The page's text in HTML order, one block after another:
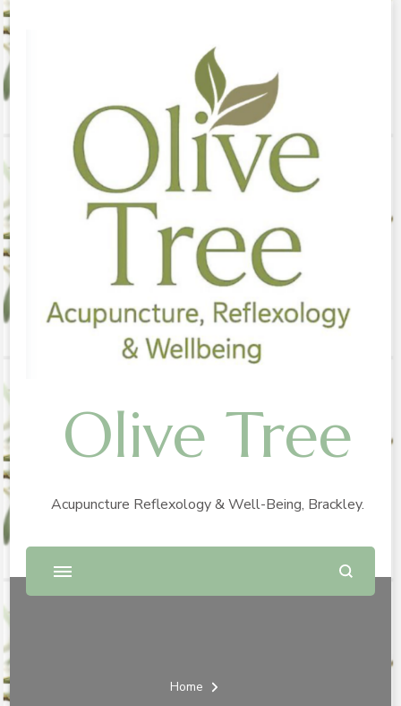
Olive Tree
Acupuncture Reflexology & Well-Being, Brackley.
Home